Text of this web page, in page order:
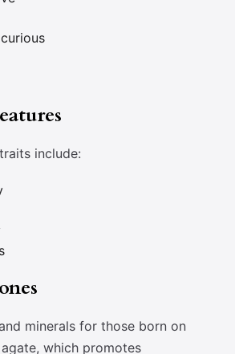
include:
minerals for those born on
which promotes